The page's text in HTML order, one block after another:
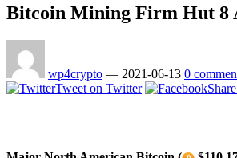
Bitcoin Mining Firm Hut 8
wp4crypto — 2021-06-13 0
Tweet on Twitter